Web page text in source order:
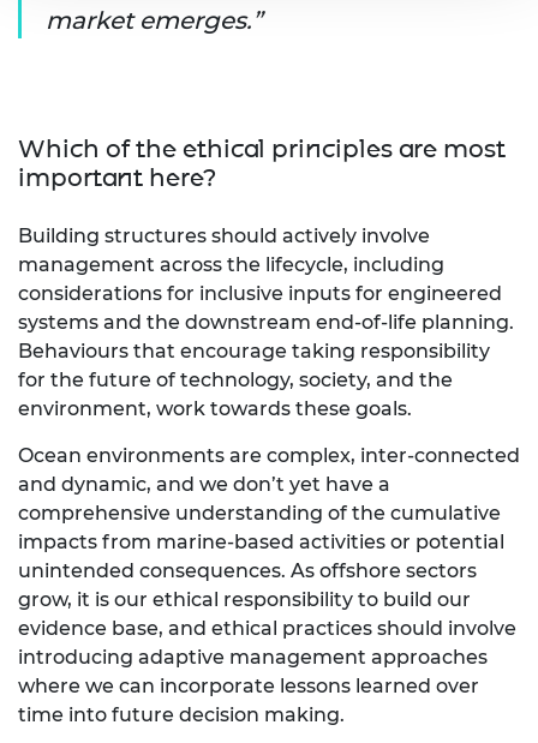
market emerges.
Which of the ethical principles are most
important here?
Building structures should actively involve
management across the lifecycle, including
considerations for inclusive inputs for engineered
systems and the downstream end-of-life planning.
Behaviours that encourage taking responsibility
for the future of technology, society, and the
environment, work towards these goals.
Ocean environments are complex, inter-connected
and dynamic, and we don’t yet have a
comprehensive understanding of the cumulative
impacts from marine-based activities or potential
unintended consequences. As offshore sectors
grow, it is our ethical responsibility to build our
evidence base, and ethical practices should involve
introducing adaptive management approaches
where we can incorporate lessons learned over
time into future decision making.